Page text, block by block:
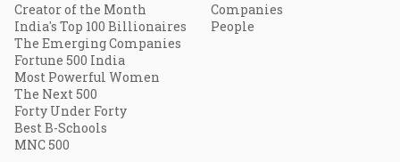
Creator of the Month
India's Top 100 Billionaires
The Emerging Companies
Fortune 500 India
Most Powerful Women
The Next 500
Forty Under Forty
Best B-Schools
MNC 500
Companies
People